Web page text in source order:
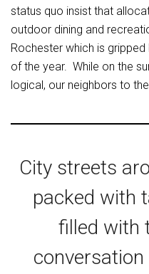
status quo insist that
outdoor dining and
Rochester which is
of the year. While on the
logical, our neighbors to
City streets
packed with
filled with